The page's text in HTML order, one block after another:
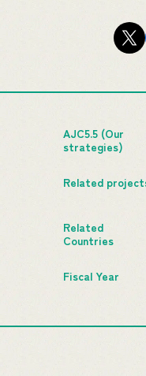
AJC5.5 (Our
strategies)
Related
Related
Countries
Fiscal Year